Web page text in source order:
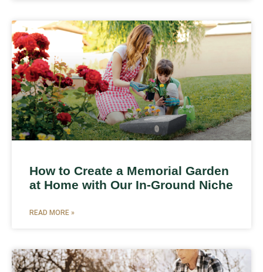
How to Create a Memorial Garden
at Home with Our In-Ground Niche
READ MORE »